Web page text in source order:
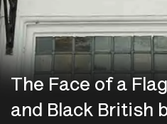
The Face of a
and Black British